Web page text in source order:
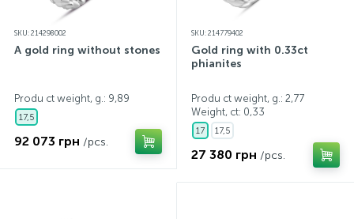
SKU: 214298002
A gold ring without stones
Produ ct weight, g.: 9,89
17,5
92 073 грн /pcs.
SKU: 214779402
Gold ring with 0.33ct
phianites
Produ ct weight, g.: 2,77
Weight, ct: 0,33
17 17,5
27 380 грн /pcs.